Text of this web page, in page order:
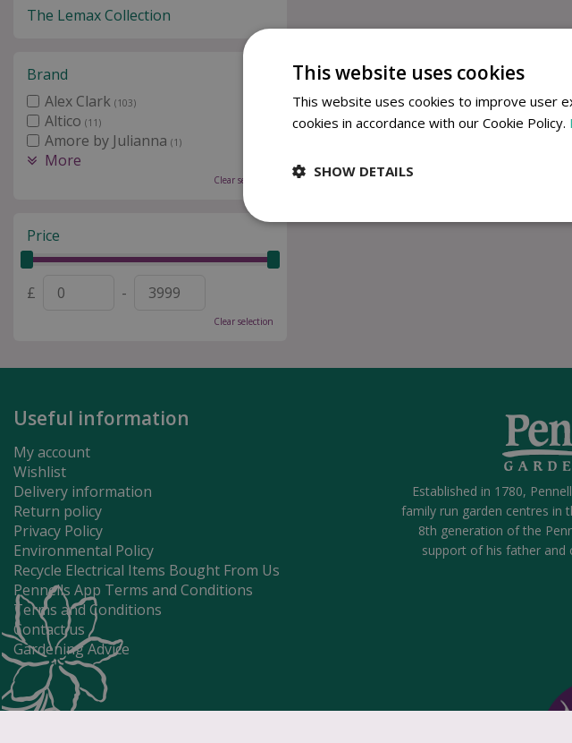
The Lemax Collection
Brand
Alex Clark (103)
Altico (11)
Amore by Julianna (1)
More
Clear selection
Price
£ -
Clear selection
Useful information
My account
Wishlist
Delivery information
Return policy
Privacy Policy
Environmental Policy
Recycle Electrical Items Bought From Us
Pennells App Terms and Conditions
Terms and Conditions
Contact us
Gardening Advice
Established in 1780,
family run garden centres in
8th generation of the
support of his father and
This website uses cookies
This website uses cookies to improve user
cookies in accordance with our Cookie Policy.
SHOW DETAILS